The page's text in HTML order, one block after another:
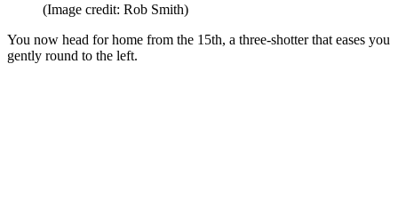
(Image credit: Rob Smith)
You now head for home from the 15th, a three-shotter that eases you
gently round to the left.